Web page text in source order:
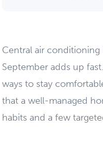
Central air
September adds up
ways to stay
that a well-managed
habits and a few